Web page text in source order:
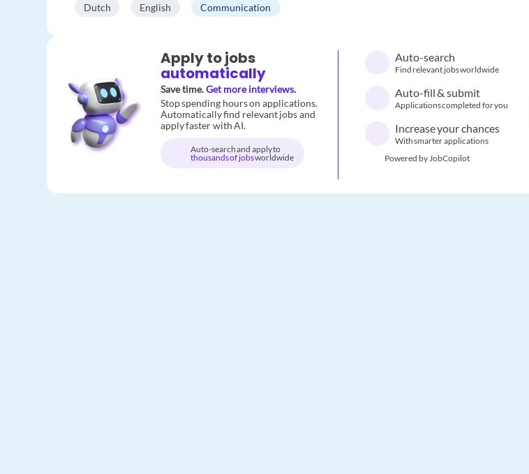
Dutch English Communication
Apply to jobs
automatically
Save time.Get more interviews.
Stop spending hours on applications.
Automatically find relevant jobs and
apply faster with AI.
Auto-search and apply to
thousands of jobsworldwide
Auto-search
Find relevant jobs worldwide
Auto-fill & submit
Applications completed for you
Increase your chances
With smarter applications
Powered by JobCopilot